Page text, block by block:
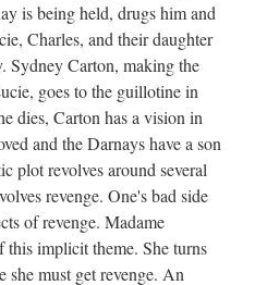
is being held, drugs him and
Charles, and their daughter
Sydney Carton, making the
goes to the guillotine in
dies, Carton has a vision in
and the Darnays have a son
plot revolves around several
revenge. One's bad side
of revenge. Madame
this implicit theme. She turns
she must get revenge. An